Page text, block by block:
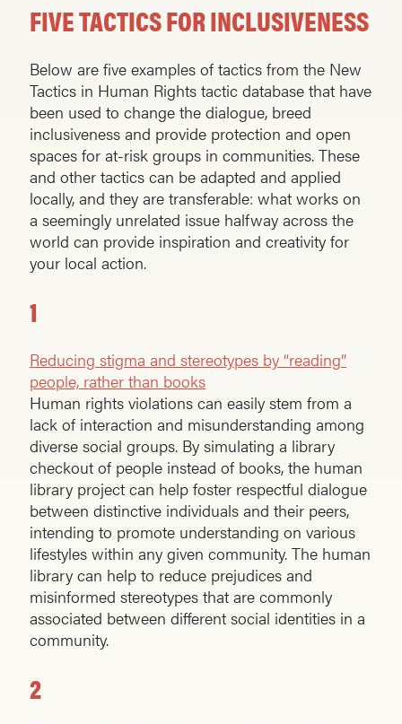
FIVE TACTICS FOR INCLUSIVENESS
Below are five examples of tactics from the New
Tactics in Human Rights tactic database that have
been used to change the dialogue, breed
inclusiveness and provide protection and open
spaces for at-risk groups in communities. These
and other tactics can be adapted and applied
locally, and they are transferable: what works on
a seemingly unrelated issue halfway across the
world can provide inspiration and creativity for
your local action.
1
Reducing stigma and stereotypes by “reading”
people, rather than books
Human rights violations can easily stem from a
lack of interaction and misunderstanding among
diverse social groups. By simulating a library
checkout of people instead of books, the human
library project can help foster respectful dialogue
between distinctive individuals and their peers,
intending to promote understanding on various
lifestyles within any given community. The human
library can help to reduce prejudices and
misinformed stereotypes that are commonly
associated between different social identities in a
community.
2